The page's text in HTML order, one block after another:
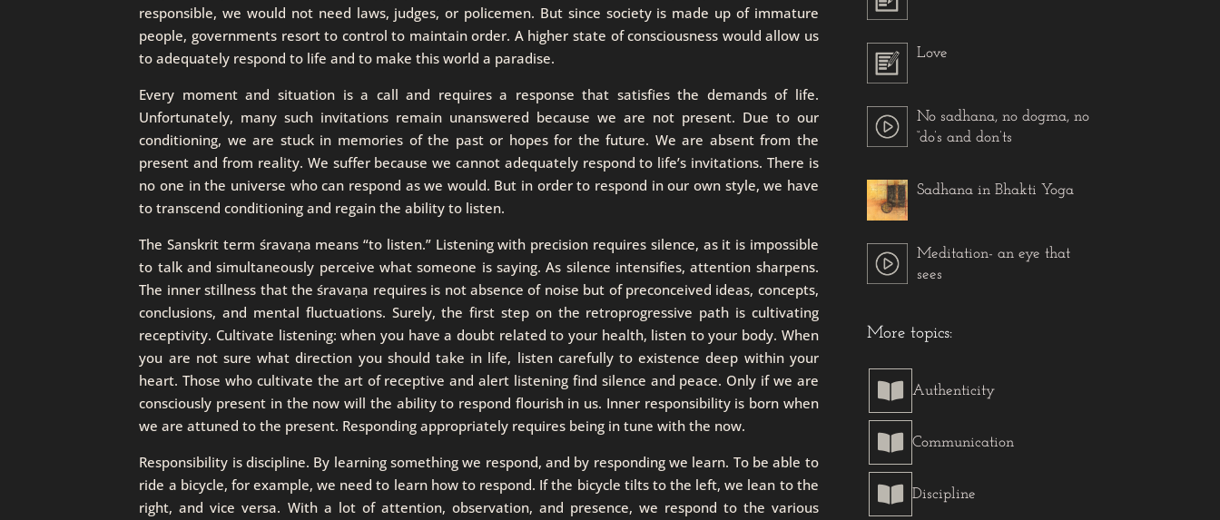
responsible, we would not need laws, judges, or policemen. But since society is made up of immature
people, governments resort to control to maintain order. A higher state of consciousness would allow us
to adequately respond to life and to make this world a paradise.
Every moment and situation is a call and requires a response that satisfies the demands of life.
Unfortunately, many such invitations remain unanswered because we are not present. Due to our
conditioning, we are stuck in memories of the past or hopes for the future. We are absent from the
present and from reality. We suffer because we cannot adequately respond to life’s invitations. There is
no one in the universe who can respond as we would. But in order to respond in our own style, we have
to transcend conditioning and regain the ability to listen.
The Sanskrit term śravaṇa means “to listen.” Listening with precision requires silence, as it is impossible
to talk and simultaneously perceive what someone is saying. As silence intensifies, attention sharpens.
The inner stillness that the śravaṇa requires is not absence of noise but of preconceived ideas, concepts,
conclusions, and mental fluctuations. Surely, the first step on the retroprogressive path is cultivating
receptivity. Cultivate listening: when you have a doubt related to your health, listen to your body. When
you are not sure what direction you should take in life, listen carefully to existence deep within your
heart. Those who cultivate the art of receptive and alert listening find silence and peace. Only if we are
consciously present in the now will the ability to respond flourish in us. Inner responsibility is born when
we are attuned to the present. Responding appropriately requires being in tune with the now.
Responsibility is discipline. By learning something we respond, and by responding we learn. To be able to
ride a bicycle, for example, we need to learn how to respond. If the bicycle tilts to the left, we lean to the
right, and vice versa. With a lot of attention, observation, and presence, we respond to the various
Love
No sadhana, no dogma, no
“do’s and don’ts
Sadhana in Bhakti Yoga
Meditation- an eye that
sees
More topics:
 Authenticity
 Communication
 Discipline